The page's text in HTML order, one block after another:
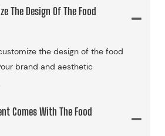
The Design Of The Food
the design of the food
brand and aesthetic
Comes With The Food